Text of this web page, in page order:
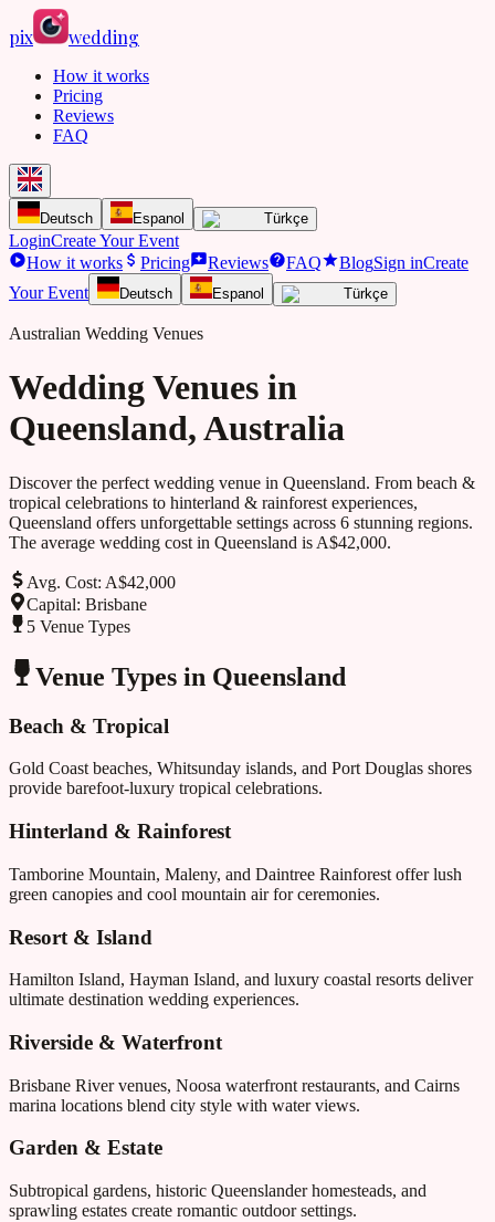
pix wedding
How it works
Pricing
Reviews
FAQ
Deutsch Espanol Türkçe
LoginCreate Your Event
How it works
Pricing Reviews FAQ BlogSign inCreate
Your Event
Deutsch Espanol Türkçe
Australian Wedding Venues
Wedding Venues in
Queensland, Australia
Discover the perfect wedding venue in Queensland. From beach &
tropical celebrations to hinterland & rainforest experiences,
Queensland offers unforgettable settings across 6 stunning regions.
The average wedding cost in Queensland is A$42,000.
Avg. Cost: A$42,000
Capital: Brisbane
5 Venue Types
Venue Types in Queensland
Beach & Tropical
Gold Coast beaches, Whitsunday islands, and Port Douglas shores
provide barefoot-luxury tropical celebrations.
Hinterland & Rainforest
Tamborine Mountain, Maleny, and Daintree Rainforest offer lush
green canopies and cool mountain air for ceremonies.
Resort & Island
Hamilton Island, Hayman Island, and luxury coastal resorts deliver
ultimate destination wedding experiences.
Riverside & Waterfront
Brisbane River venues, Noosa waterfront restaurants, and Cairns
marina locations blend city style with water views.
Garden & Estate
Subtropical gardens, historic Queenslander homesteads, and
sprawling estates create romantic outdoor settings.